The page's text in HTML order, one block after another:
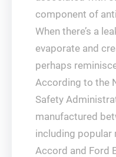
component of
When there’s a
evaporate and
perhaps
According to the
Safety
manufactured
including popular
Accord and Ford